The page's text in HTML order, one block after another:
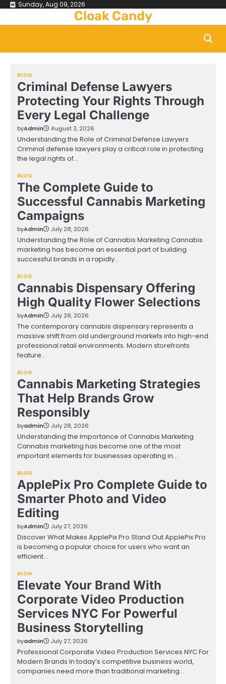
Skip Sunday, Aug 09, 2026
Cloak Candy
BLOG
Criminal Defense Lawyers
Protecting Your Rights Through
Every Legal Challenge
byAdmin August 3, 2026
Understanding the Role of Criminal Defense Lawyers
Criminal defense lawyers play a critical role in protecting
the legal rights of…
BLOG
The Complete Guide to
Successful Cannabis Marketing
Campaigns
byAdmin July 28, 2026
Understanding the Role of Cannabis Marketing Cannabis
marketing has become an essential part of building
successful brands in a rapidly…
BLOG
Cannabis Dispensary Offering
High Quality Flower Selections
byAdmin July 28, 2026
The contemporary cannabis dispensary represents a
massive shift from old underground markets into high-end
professional retail environments. Modern storefronts
feature…
BLOG
Cannabis Marketing Strategies
That Help Brands Grow
Responsibly
byadmin July 28, 2026
Understanding the Importance of Cannabis Marketing
Cannabis marketing has become one of the most
important elements for businesses operating in…
BLOG
ApplePix Pro Complete Guide to
Smarter Photo and Video
Editing
byAdmin July 27, 2026
Discover What Makes ApplePix Pro Stand Out ApplePix Pro
is becoming a popular choice for users who want an
efficient…
BLOG
Elevate Your Brand With
Corporate Video Production
Services NYC For Powerful
Business Storytelling
byadmin July 27, 2026
Professional Corporate Video Production Services NYC For
Modern Brands In today’s competitive business world,
companies need more than traditional marketing…